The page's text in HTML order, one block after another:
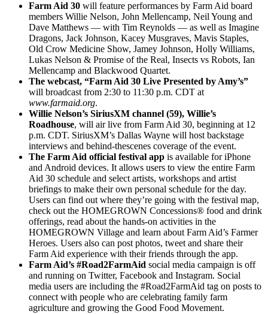
Farm Aid 30 will feature performances by Farm Aid board
members Willie Nelson, John Mellencamp, Neil Young and
Dave Matthews — with Tim Reynolds — as well as Imagine
Dragons, Jack Johnson, Kacey Musgraves, Mavis Staples,
Old Crow Medicine Show, Jamey Johnson, Holly Williams,
Lukas Nelson & Promise of the Real, Insects vs Robots, Ian
Mellencamp and Blackwood Quartet.
The webcast, “Farm Aid 30 Live Presented by Amy’s”
will broadcast from 2:30 to 11:30 p.m. CDT at
www.farmaid.org.
Willie Nelson’s SiriusXM channel (59), Willie’s
Roadhouse, will air live from Farm Aid 30, beginning at 12
p.m. CDT. SiriusXM’s Dallas Wayne will host backstage
interviews and behind-thescenes coverage of the event.
The Farm Aid official festival app is available for iPhone
and Android devices. It allows users to view the entire Farm
Aid 30 schedule and select artists, workshops and artist
briefings to make their own personal schedule for the day.
Users can find out where they’re going with the festival map,
check out the HOMEGROWN Concessions® food and drink
offerings, read about the hands-on activities in the
HOMEGROWN Village and learn about Farm Aid’s Farmer
Heroes. Users also can post photos, tweet and share their
Farm Aid experience with their friends through the app.
Farm Aid’s #Road2FarmAid social media campaign is off
and running on Twitter, Facebook and Instagram. Social
media users are including the #Road2FarmAid tag on posts to
connect with people who are celebrating family farm
agriculture and growing the Good Food Movement.